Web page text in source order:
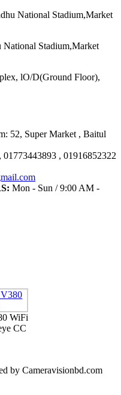
National Stadium,Market
National Stadium,Market
lO/D(Ground Floor),
52, Super Market , Baitul
, 01916852322
Mon - Sun / 9:00 AM -
WiFi
CC
by Cameravisionbd.com